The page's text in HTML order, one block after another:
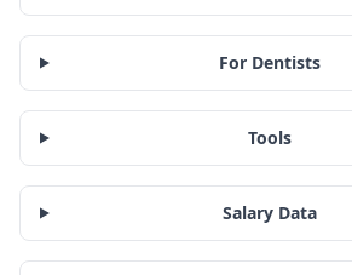
For Dentists
Tools
Salary Data